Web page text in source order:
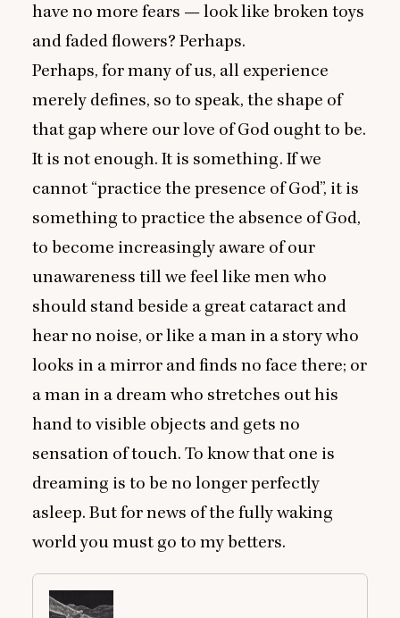
have no more fears — look like broken toys
and faded flowers? Perhaps.
Perhaps, for many of us, all experience
merely defines, so to speak, the shape of
that gap where our love of God ought to be.
It is not enough. It is something. If we
cannot “practice the presence of God”, it is
something to practice the absence of God,
to become increasingly aware of our
unawareness till we feel like men who
should stand beside a great cataract and
hear no noise, or like a man in a story who
looks in a mirror and finds no face there; or
a man in a dream who stretches out his
hand to visible objects and gets no
sensation of touch. To know that one is
dreaming is to be no longer perfectly
asleep. But for news of the fully waking
world you must go to my betters.